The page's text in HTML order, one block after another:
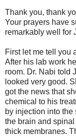
Thank you, thank
Your prayers have
remarkably well for
First let me tell you
After his lab work
room. Dr. Nabi told
looked very good.
got the news that
chemical to his
by injection into
the brain and
thick membranes.